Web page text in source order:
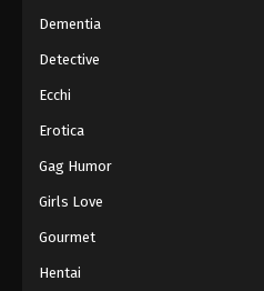
Dementia
Detective
Ecchi
Erotica
Gag Humor
Girls Love
Gourmet
Hentai